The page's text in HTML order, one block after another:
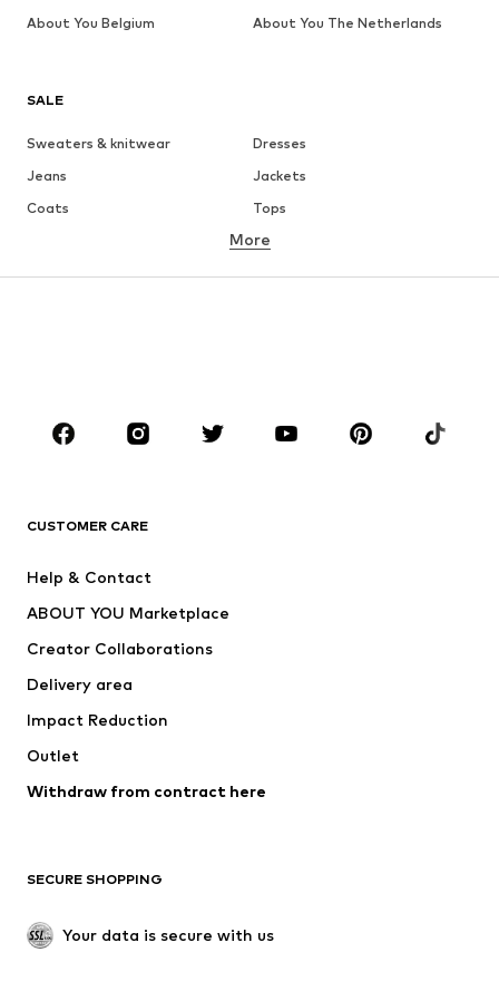
SALE
Sweaters & knitwear
Dresses
Jeans
Jackets
Coats
Tops
Underwear
Skirts
Blouses & tunics
Sportswear
Accessories
Jackets
Underwear
Coats
Swimwear
Blazers
Jumpsuits & playsuits
Upcycling
SHOES
More
CUSTOMER CARE
Help & Contact
ABOUT YOU Marketplace
Creator Collaborations
Delivery area
Impact Reduction
Outlet
Withdraw from contract here
SECURE SHOPPING
Your data is secure with us
About You Belgium
About You The Netherlands